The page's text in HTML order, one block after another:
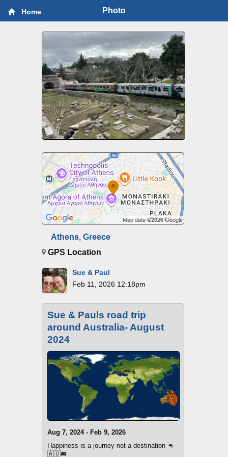
Home Photo
Athens, Greece
GPS Location
Sue & Paul
Feb 11, 2026 12:18pm
Sue & Pauls road trip
around Australia- August
2024
Aug 7, 2024 - Feb 9, 2026
Happiness is a journey not a destination 🦘
🇦🇺🚐